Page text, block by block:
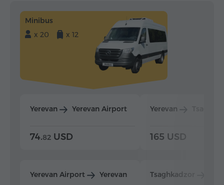
Minibus
x 20
x 12
Yerevan Yerevan Airport
74.82 USD
Yerevan Airport Yerevan
Yerevan
165 USD
Tsaghkadzor